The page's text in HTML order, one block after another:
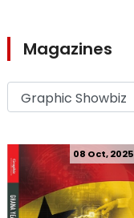
Magazines
08 Oct, 2025